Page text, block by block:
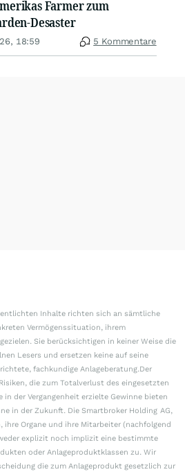
Farmer zum
Desaster
18:59 5 Kommentare
Inhalte richten sich an sämtliche
Vermögenssituation, ihrem
Sie berücksichtigen in keiner Weise die
Lesers und ersetzen keine auf seine
fachkundige Anlageberatung.Der
die zum Totalverlust des eingesetzten
der Vergangenheit erzielte Gewinne bieten
in der Zukunft. Die Smartbroker Holding AG,
ihre Organe und ihre Mitarbeiter (nachfolgend
explizit noch implizit eine bestimmte
oder Anlageproduktklassen zu. Wir
die zum Anlageprodukt gesetzlich zur